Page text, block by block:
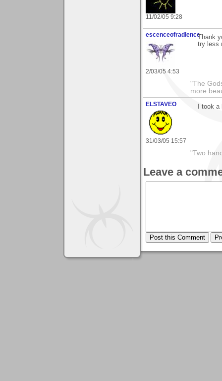
11/02/05 9:28
escenceofradience
2/03/05 4:53
Thank
try less
"The
more
ELSTAVEO
31/03/05 15:57
I took
"Two
Leave a